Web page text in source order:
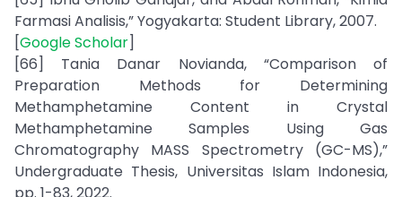
Farmasi Analisis,” Yogyakarta: Student Library, 2007.
[Google Scholar]
[66] Tania Danar Novianda, “Comparison of
Preparation Methods for Determining
Methamphetamine Content in Crystal
Methamphetamine Samples Using Gas
Chromatography MASS Spectrometry (GC-MS),”
Undergraduate Thesis, Universitas Islam Indonesia,